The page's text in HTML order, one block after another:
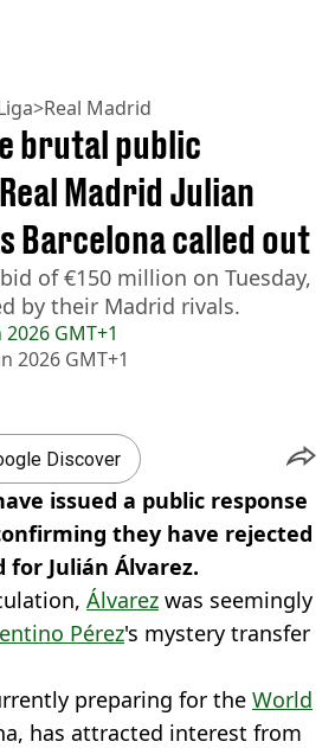
>Real Madrid
2026 GMT+1
2026 GMT+1
brutal public
Madrid Julian
Barcelona called out
of €150 million on Tuesday,
by their Madrid rivals.
Discover
issued a public response
they have rejected
for Julián Álvarez.
Álvarez was seemingly
Pérez's mystery transfer
preparing for the World
has attracted interest from